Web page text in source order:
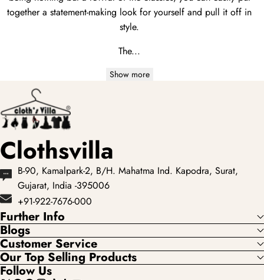
together a statement-making look for yourself and pull it off in
style.
The...
Show more
Clothsvilla
B-90, Kamalpark-2, B/H. Mahatma Ind. Kapodra, Surat,
Gujarat, India -395006
+91-922-7676-000
Further Info
Blogs
Customer Service
Our Top Selling Products
Follow Us